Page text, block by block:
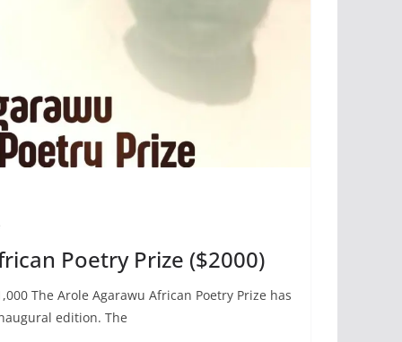
Poetry Prize ($2000)
The Arole Agarawu African Poetry Prize has
edition. The